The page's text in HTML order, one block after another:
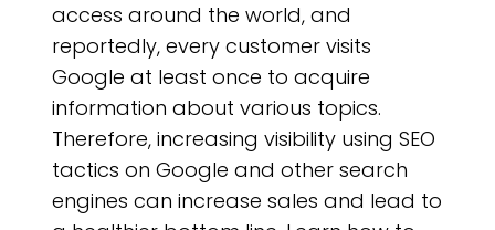
access around the world, and
reportedly, every customer visits
Google at least once to acquire
information about various topics.
Therefore, increasing visibility using SEO
tactics on Google and other search
engines can increase sales and lead to